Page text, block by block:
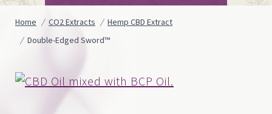
Home CO2 Extracts
Hemp CBD Extract
Double-Edged Sword™